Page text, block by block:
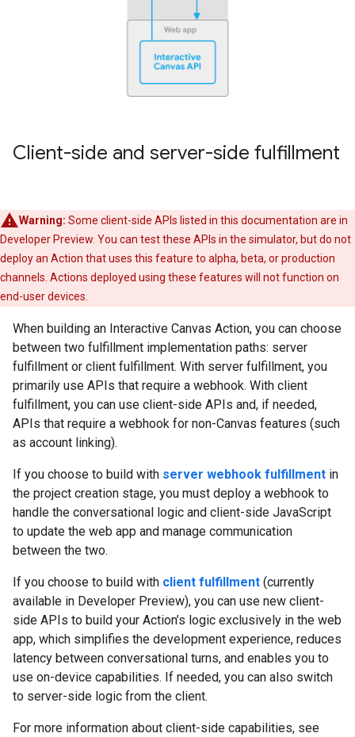
Client-side and server-side fulfillment
Warning: Some client-side APIs listed in this documentation are in
Developer Preview. You can test these APIs in the simulator, but do not
deploy an Action that uses this feature to alpha, beta, or production
channels. Actions deployed using these features will not function on
end-user devices.
When building an Interactive Canvas Action, you can choose
between two fulfillment implementation paths: server
fulfillment or client fulfillment. With server fulfillment, you
primarily use APIs that require a webhook. With client
fulfillment, you can use client-side APIs and, if needed,
APIs that require a webhook for non-Canvas features (such
as account linking).
If you choose to build with server webhook fulfillment in
the project creation stage, you must deploy a webhook to
handle the conversational logic and client-side JavaScript
to update the web app and manage communication
between the two.
If you choose to build with client fulfillment (currently
available in Developer Preview), you can use new client-
side APIs to build your Action’s logic exclusively in the web
app, which simplifies the development experience, reduces
latency between conversational turns, and enables you to
use on-device capabilities. If needed, you can also switch
to server-side logic from the client.
For more information about client-side capabilities, see